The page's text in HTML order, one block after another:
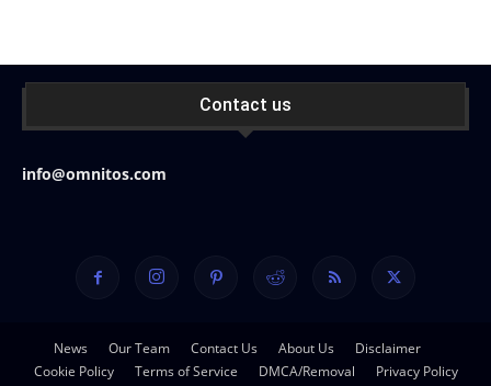
Contact us
info@omnitos.com
News Our Team Contact Us About Us
Disclaimer
Cookie Policy
Terms of Service DMCA/Removal Privacy Policy